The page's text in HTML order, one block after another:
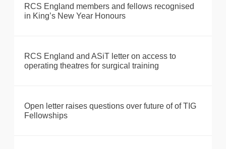
RCS England members and fellows recognised
in King’s New Year Honours
RCS England and ASiT letter on access to
operating theatres for surgical training
Open letter raises questions over future of of TIG
Fellowships